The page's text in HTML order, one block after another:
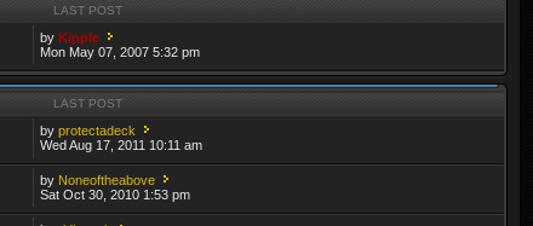
LAST POST
byKipple
Mon May 07, 2007 5:32 pm
LAST POST
byprotectadeck
Wed Aug 17, 2011 10:11 am
by Noneoftheabove
Sat Oct 30, 2010 1:53 pm